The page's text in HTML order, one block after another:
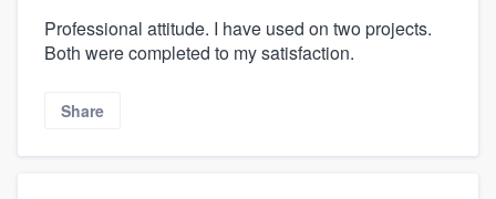
Professional attitude. I have used on two projects.
Both were completed to my satisfaction.
Share